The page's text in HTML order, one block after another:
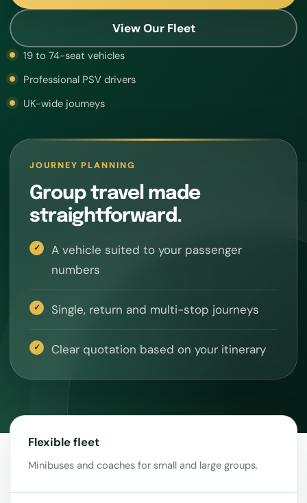
View Our Fleet
19 to 74-seat vehicles
Professional PSV drivers
UK-wide journeys
JOURNEY PLANNING
Group travel made
straightforward.
A vehicle suited to your passenger
numbers
Single, return and multi-stop journeys
Clear quotation based on your itinerary
Flexible fleet
Minibuses and coaches for small and large groups.